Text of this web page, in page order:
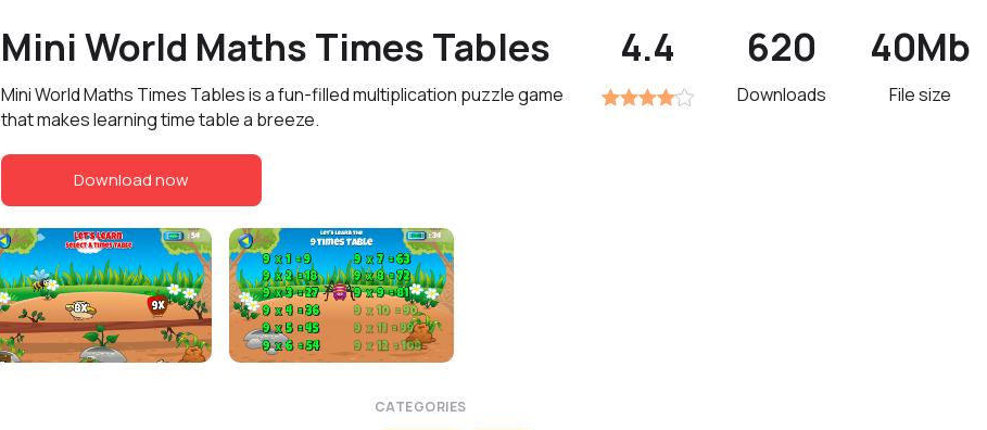
Mini World Maths Times Tables
Mini World Maths Times Tables is a fun-filled multiplication puzzle game
that makes learning time table a breeze.
Download now
4.4 620
Downloads
40Mb
File size
CATEGORIES